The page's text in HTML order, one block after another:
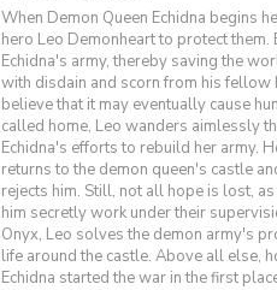
When Demon Queen Echidna begins
hero Leo Demonheart to protect
Echidna's army, thereby saving the
with disdain and scorn from his fellow
believe that it may eventually cause
called home, Leo wanders aimlessly
Echidna's efforts to rebuild her army.
returns to the demon queen's castle
rejects him. Still, not all hope is lost,
him secretly work under their
Onyx, Leo solves the demon army's
life around the castle. Above all else,
Echidna started the war in the first